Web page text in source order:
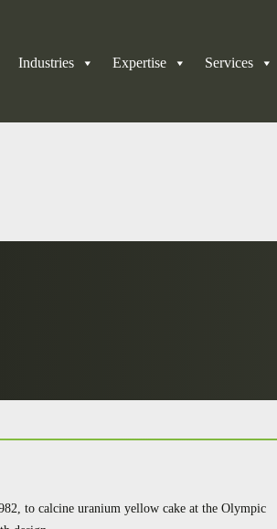
Industries Expertise Services
to calcine uranium yellow cake at the Olympic